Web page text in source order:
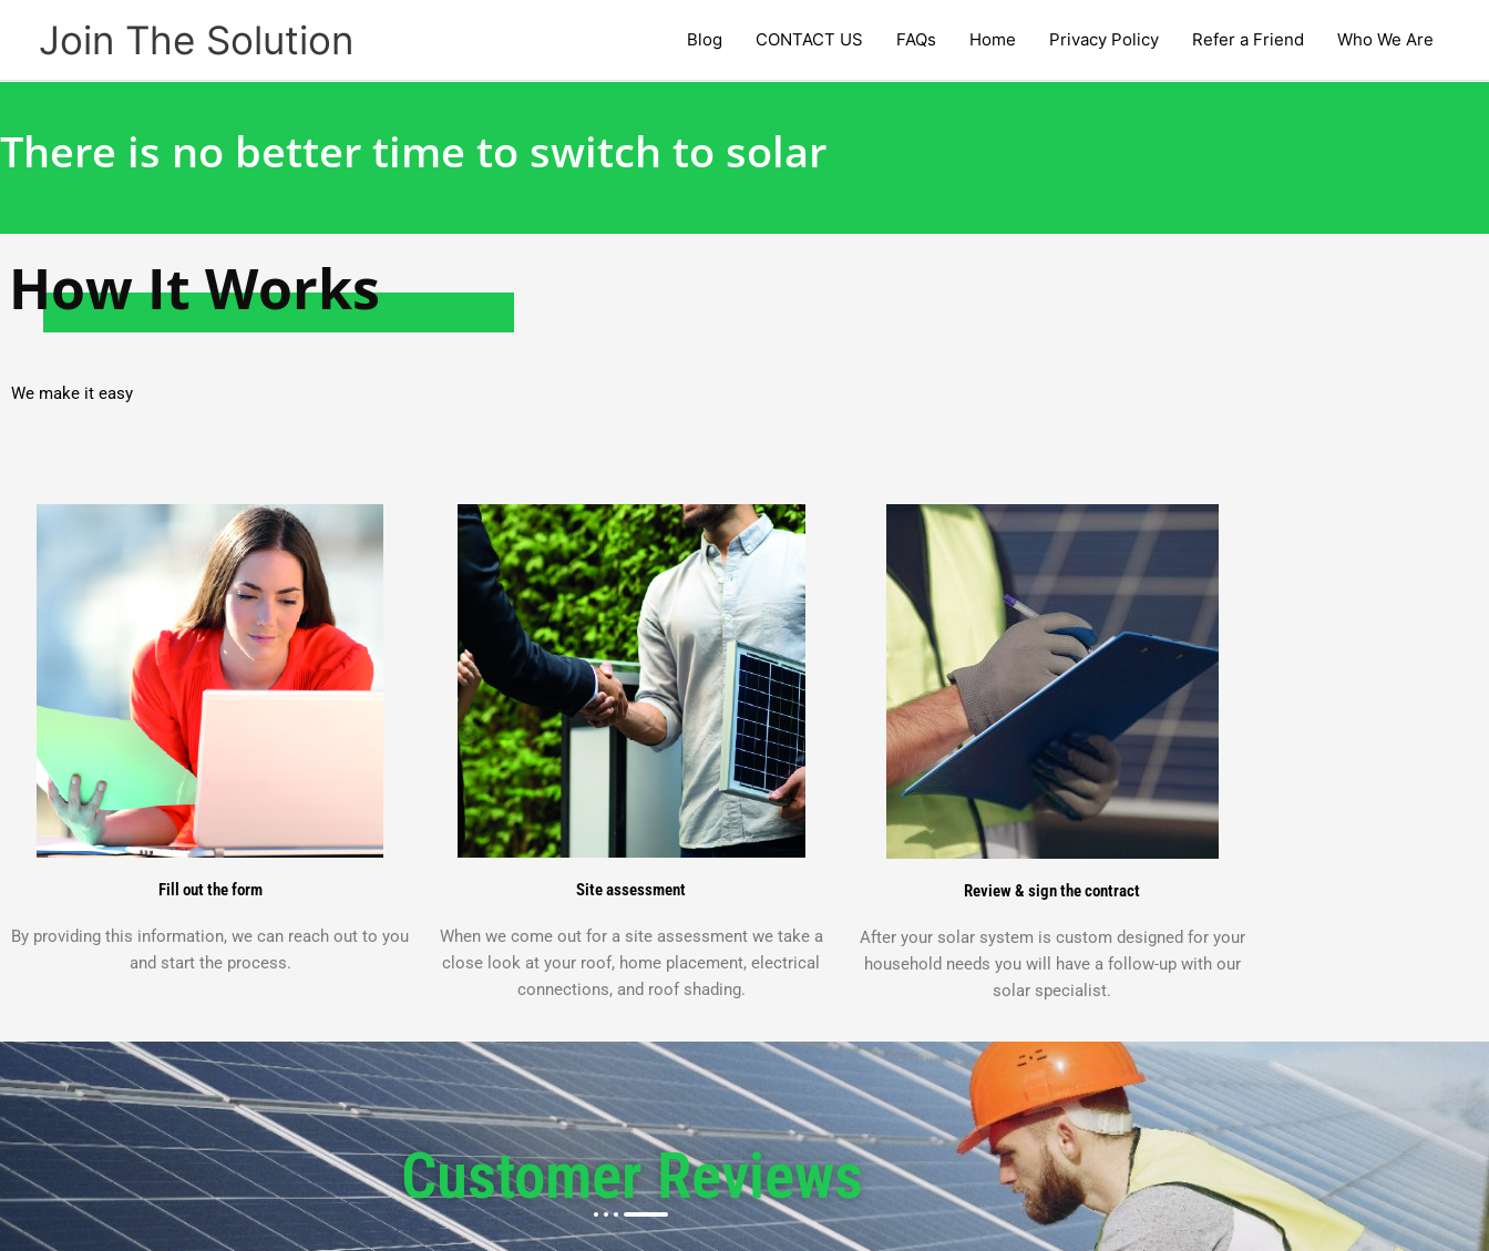
Join The Solution Blog CONTACT US FAQs Home Privacy Policy Refer a Friend Who We Are
There is no better time to switch to solar
How It Works
We make it easy
Fill out the form
By providing this information, we can reach out to you
and start the process.
Site assessment
When we come out for a site assessment we take a
close look at your roof, home placement, electrical
connections, and roof shading.
Review & sign the contract
After your solar system is custom designed for your
household needs you will have a follow-up with our
solar specialist.
Customer Reviews